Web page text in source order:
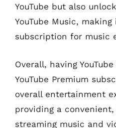
YouTube but also
YouTube Music,
subscription for music
Overall, having
YouTube Premium
overall entertainment
providing a
streaming music and